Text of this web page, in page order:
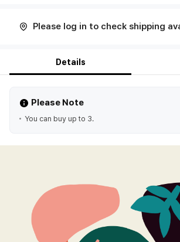
Please log in to check shipping
Details
Please Note
You can buy up to 3.